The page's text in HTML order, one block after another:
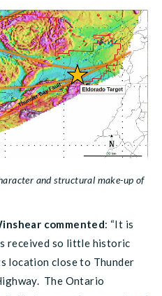
and structural make-up of
commented: “It is
received so little historic
location close to Thunder
The Ontario